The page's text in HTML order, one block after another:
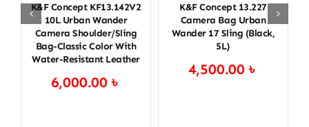
K&F Concept KF13.142V2
10L Urban Wander
Camera Shoulder/Sling
Bag-Classic Color With
Water-Resistant Leather
6,000.00৳
K&F Concept 13.227
Camera Bag Urban
Wander 17 Sling (Black,
5L)
4,500.00৳